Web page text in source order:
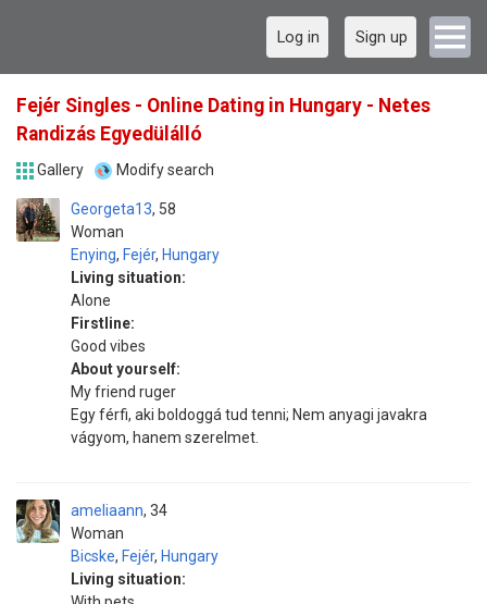
Log in Sign up
Fejér Singles - Online Dating in Hungary - Netes
Randizás Egyedülálló
Gallery Modify search
Georgeta13
Woman
58
Enying, Fejér, Hungary
Living situation:
Alone
Firstline:
Good vibes
About yourself:
My friend ruger
Egy férfi, aki boldoggá tud tenni; Nem anyagi javakra
vágyom, hanem szerelmet.
ameliaann
Woman
34
Bicske, Fejér, Hungary
Living situation: